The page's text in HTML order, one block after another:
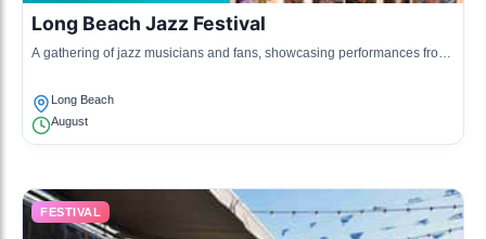
Long Beach Jazz Festival
A gathering of jazz musicians and fans, showcasing performances from
Long Beach
August
FESTIVAL